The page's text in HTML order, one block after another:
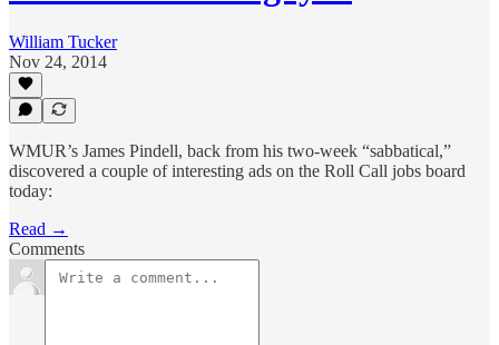
William Tucker
Nov 24, 2014
WMUR’s James Pindell, back from his two-week “sabbatical,”
discovered a couple of interesting ads on the Roll Call jobs board
today:
Read →
Comments